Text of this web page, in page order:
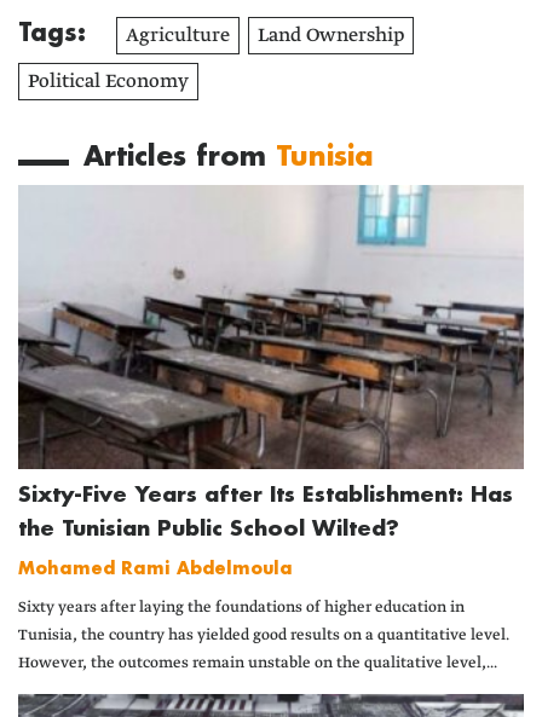
Tags: Agriculture
Land Ownership
Political Economy
Articles from Tunisia
Sixty-Five Years after Its Establishment: Has
the Tunisian Public School Wilted?
Mohamed Rami Abdelmoula
Sixty years after laying the foundations of higher education in
Tunisia, the country has yielded good results on a quantitative level.
However, the outcomes remain unstable on the qualitative level,...